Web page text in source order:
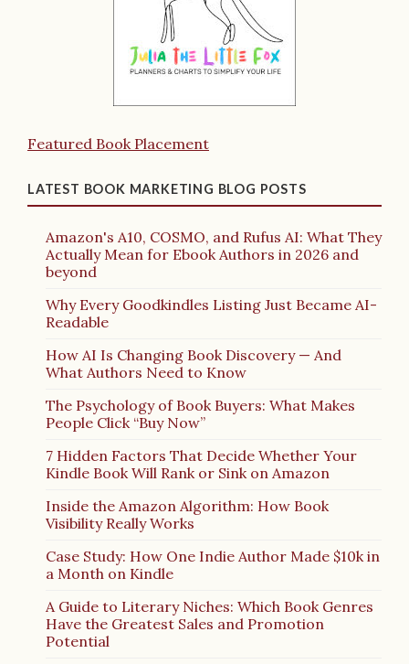
Featured Book Placement
LATEST BOOK MARKETING BLOG POSTS
Amazon's A10, COSMO, and Rufus AI: What They
Actually Mean for Ebook Authors in 2026 and
beyond
Why Every Goodkindles Listing Just Became AI-
Readable
How AI Is Changing Book Discovery — And
What Authors Need to Know
The Psychology of Book Buyers: What Makes
People Click “Buy Now”
7 Hidden Factors That Decide Whether Your
Kindle Book Will Rank or Sink on Amazon
Inside the Amazon Algorithm: How Book
Visibility Really Works
Case Study: How One Indie Author Made $10k in
a Month on Kindle
A Guide to Literary Niches: Which Book Genres
Have the Greatest Sales and Promotion
Potential